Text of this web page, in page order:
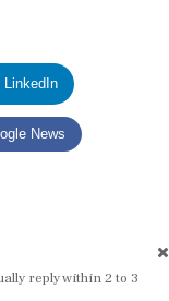
LinkedIn
News
reply within 2 to 3